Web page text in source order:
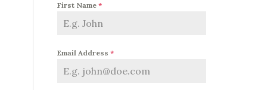
First Name *
Email Address *